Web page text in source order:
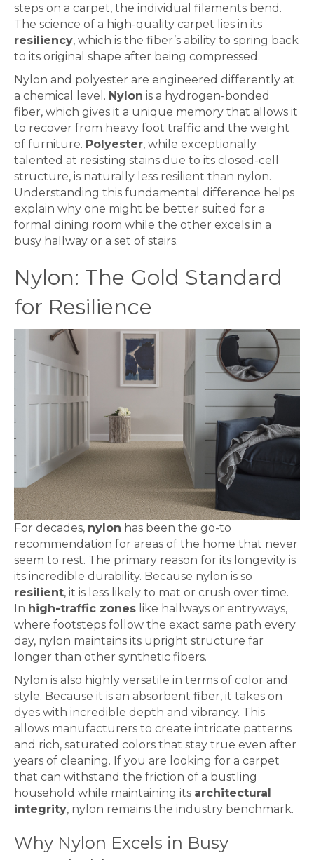
steps on a carpet, the individual filaments bend.
The science of a high-quality carpet lies in its
resiliency, which is the fiber’s ability to spring back
to its original shape after being compressed.
Nylon and polyester are engineered differently at
a chemical level. Nylon is a hydrogen-bonded
fiber, which gives it a unique memory that allows it
to recover from heavy foot traffic and the weight
of furniture. Polyester, while exceptionally
talented at resisting stains due to its closed-cell
structure, is naturally less resilient than nylon.
Understanding this fundamental difference helps
explain why one might be better suited for a
formal dining room while the other excels in a
busy hallway or a set of stairs.
Nylon: The Gold Standard
for Resilience
For decades, nylon has been the go-to
recommendation for areas of the home that never
seem to rest. The primary reason for its longevity is
its incredible durability. Because nylon is so
resilient, it is less likely to mat or crush over time.
In high-traffic zones like hallways or entryways,
where footsteps follow the exact same path every
day, nylon maintains its upright structure far
longer than other synthetic fibers.
Nylon is also highly versatile in terms of color and
style. Because it is an absorbent fiber, it takes on
dyes with incredible depth and vibrancy. This
allows manufacturers to create intricate patterns
and rich, saturated colors that stay true even after
years of cleaning. If you are looking for a carpet
that can withstand the friction of a bustling
household while maintaining its architectural
integrity, nylon remains the industry benchmark.
Why Nylon Excels in Busy